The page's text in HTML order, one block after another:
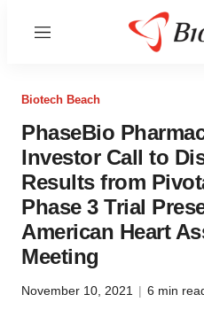
Menu
Biotech Beach
PhaseBio
Investor Call to
Results from
Phase 3 Trial
American Heart
Meeting
November 10, 2021 | 6 min